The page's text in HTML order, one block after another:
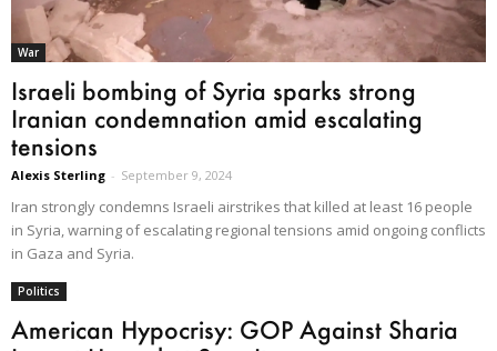
War
Israeli bombing of Syria sparks strong
Iranian condemnation amid escalating
tensions
Alexis Sterling - September 9, 2024
Iran strongly condemns Israeli airstrikes that killed at least 16 people
in Syria, warning of escalating regional tensions amid ongoing conflicts
in Gaza and Syria.​
Politics
American Hypocrisy: GOP Against Sharia